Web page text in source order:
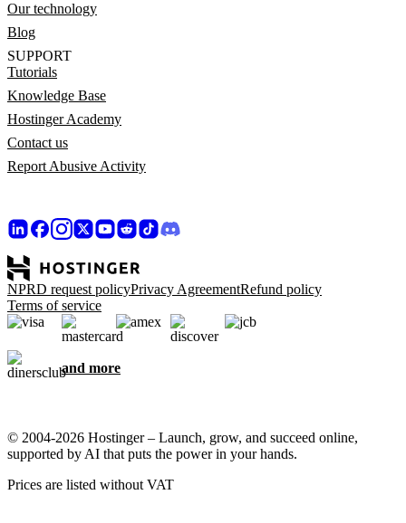
Our technology
Blog
SUPPORT
Tutorials
Knowledge Base
Hostinger Academy
Contact us
Report Abusive Activity
NPRD request policyPrivacy AgreementRefund policy
Terms of service
and more
© 2004-2026 Hostinger – Launch, grow, and succeed online,
supported by AI that puts the power in your hands.
Prices are listed without VAT